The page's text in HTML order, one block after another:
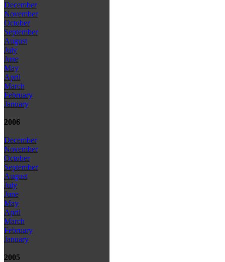
December
November
October
September
August
July
June
May
April
March
February
January
2006
December
November
October
September
August
July
June
May
April
March
February
January
2005